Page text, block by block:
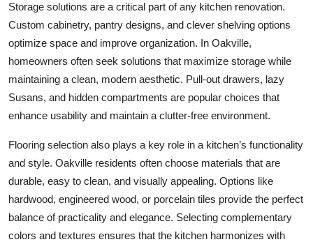
Storage solutions are a critical part of any kitchen renovation.
Custom cabinetry, pantry designs, and clever shelving options
optimize space and improve organization. In Oakville,
homeowners often seek solutions that maximize storage while
maintaining a clean, modern aesthetic. Pull-out drawers, lazy
Susans, and hidden compartments are popular choices that
enhance usability and maintain a clutter-free environment.
Flooring selection also plays a key role in a kitchen’s functionality
and style. Oakville residents often choose materials that are
durable, easy to clean, and visually appealing. Options like
hardwood, engineered wood, or porcelain tiles provide the perfect
balance of practicality and elegance. Selecting complementary
colors and textures ensures that the kitchen harmonizes with